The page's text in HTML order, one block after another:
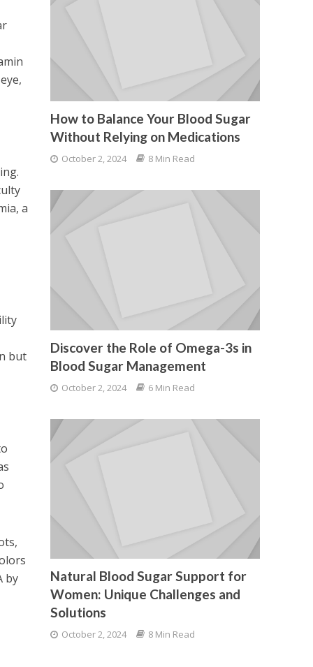
a
but
by
How to Balance Your Blood Sugar
Without Relying on Medications
October 2, 2024 8 Min Read
Discover the Role of Omega-3s in
Blood Sugar Management
October 2, 2024 6 Min Read
Natural Blood Sugar Support for
Women: Unique Challenges and
Solutions
October 2, 2024 8 Min Read